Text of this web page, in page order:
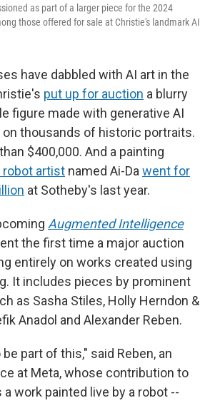
as part of a larger piece for the 2024
those offered for sale at Christie's landmark AI
have dabbled with AI art in the
put up for auction a blurry
figure made with generative AI
thousands of historic portraits.
$400,000. And a painting
robot artist named Ai-Da went for
at Sotheby's last year.
Augmented Intelligence
the first time a major auction
entirely on works created using
It includes pieces by prominent
as Sasha Stiles, Holly Herndon &
Anadol and Alexander Reben.
part of this," said Reben, an
at Meta, whose contribution to
work painted live by a robot --